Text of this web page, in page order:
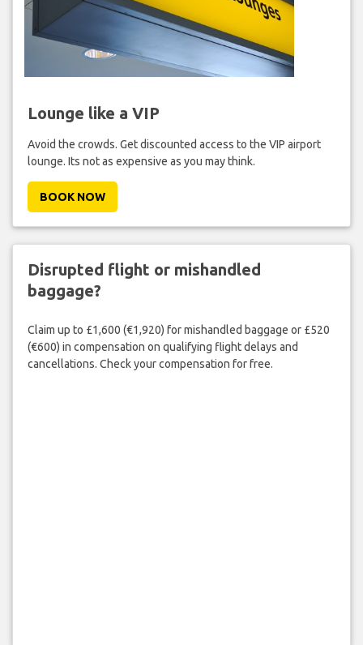
Lounge like a VIP
Avoid the crowds. Get discounted access to the VIP airport
lounge. Its not as expensive as you may think.
BOOK NOW
Disrupted flight or mishandled
baggage?
Claim up to £1,600 (€1,920) for mishandled baggage or £520
(€600) in compensation on qualifying flight delays and
cancellations. Check your compensation for free.